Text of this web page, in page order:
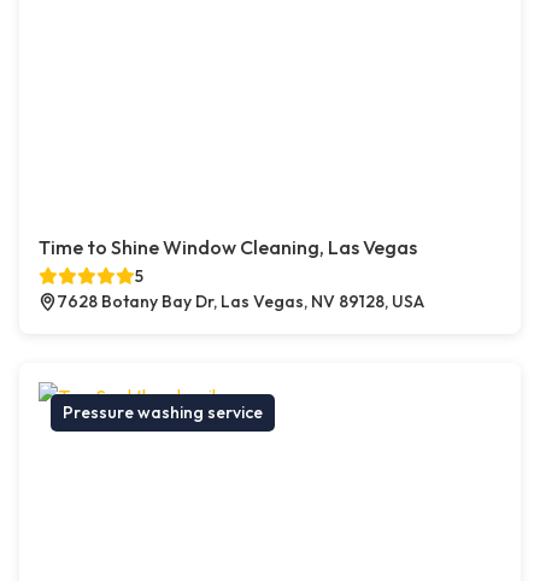
Time to Shine Window Cleaning, Las Vegas
5
7628 Botany Bay Dr, Las Vegas, NV 89128, USA
Pressure washing service